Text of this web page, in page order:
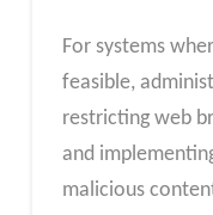
For systems
feasible,
restricting web
and
malicious